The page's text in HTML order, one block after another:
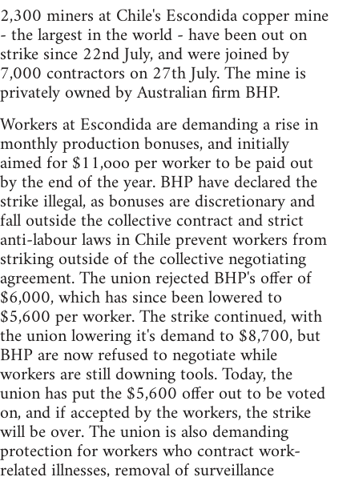
2,300 miners at Chile's Escondida copper mine
- the largest in the world - have been out on
strike since 22nd July, and were joined by
7,000 contractors on 27th July. The mine is
privately owned by Australian firm BHP.
Workers at Escondida are demanding a rise in
monthly production bonuses, and initially
aimed for $11,ooo per worker to be paid out
by the end of the year. BHP have declared the
strike illegal, as bonuses are discretionary and
fall outside the collective contract and strict
anti-labour laws in Chile prevent workers from
striking outside of the collective negotiating
agreement. The union rejected BHP's offer of
$6,000, which has since been lowered to
$5,600 per worker. The strike continued, with
the union lowering it's demand to $8,700, but
BHP are now refused to negotiate while
workers are still downing tools. Today, the
union has put the $5,600 offer out to be voted
on, and if accepted by the workers, the strike
will be over. The union is also demanding
protection for workers who contract work-